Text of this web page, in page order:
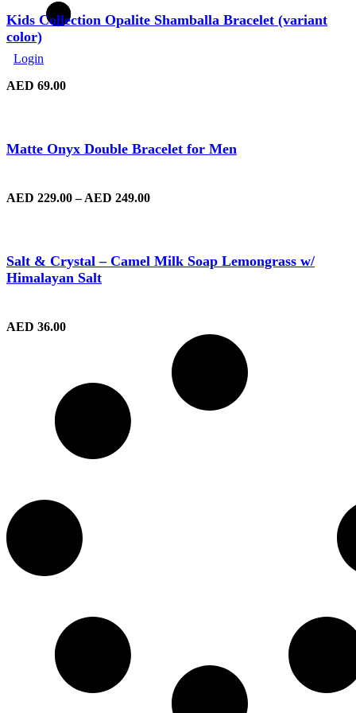
Login
Kids Collection Opalite Shamballa Bracelet (variant
color)
AED 69.00
Matte Onyx Double Bracelet for Men
AED 229.00–AED 249.00
Salt & Crystal – Camel Milk Soap Lemongrass w/
Himalayan Salt
AED 36.00